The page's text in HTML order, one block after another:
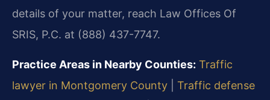
details of your matter, reach Law Offices Of
SRIS, P.C. at (888) 437-7747.
Practice Areas in Nearby Counties: Traffic
lawyer in Montgomery County
Traffic defense